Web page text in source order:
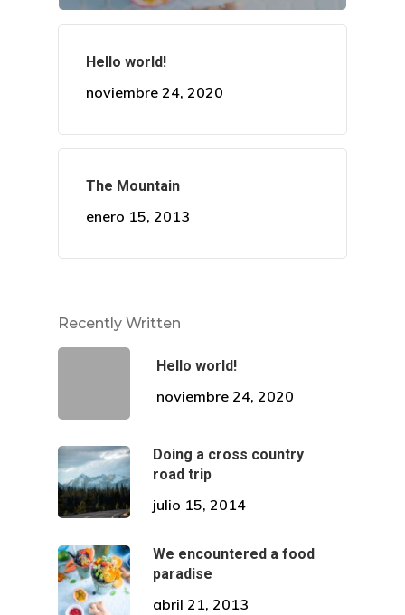
Hello world!
noviembre 24, 2020
The Mountain
enero 15, 2013
Recently Written
Hello world!
noviembre 24, 2020
Doing a cross country
road trip
julio 15, 2014
We encountered a food
paradise
abril 21, 2013
WhatsApp: +51